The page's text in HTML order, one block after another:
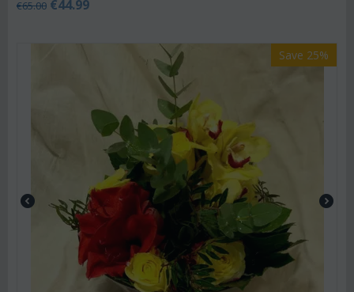
€65.00 €44.99
Save 25%